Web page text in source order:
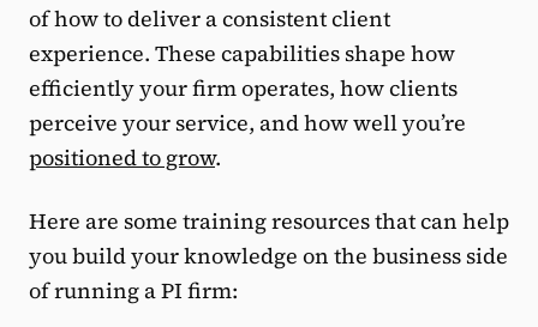
of how to deliver a consistent client
experience. These capabilities shape how
efficiently your firm operates, how clients
perceive your service, and how well you’re
positioned to grow.
Here are some training resources that can help
you build your knowledge on the business side
of running a PI firm: